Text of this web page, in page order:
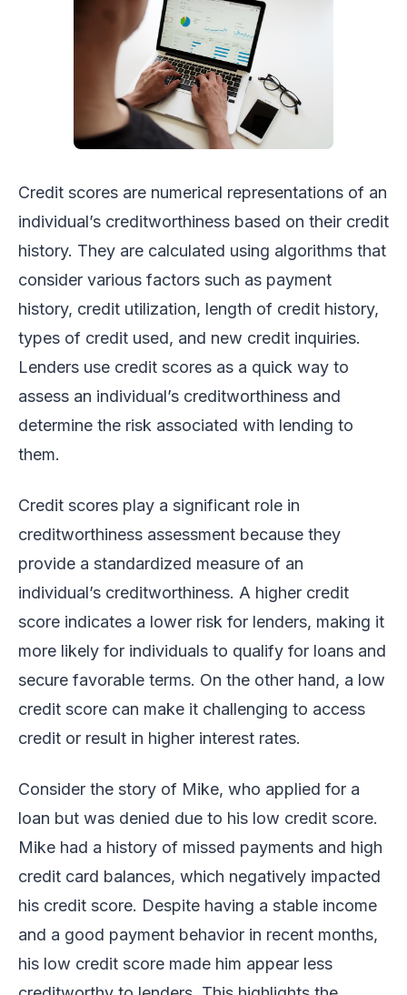
Credit scores are numerical representations of an
individual’s creditworthiness based on their credit
history. They are calculated using algorithms that
consider various factors such as payment
history, credit utilization, length of credit history,
types of credit used, and new credit inquiries.
Lenders use credit scores as a quick way to
assess an individual’s creditworthiness and
determine the risk associated with lending to
them.
Credit scores play a significant role in
creditworthiness assessment because they
provide a standardized measure of an
individual’s creditworthiness. A higher credit
score indicates a lower risk for lenders, making it
more likely for individuals to qualify for loans and
secure favorable terms. On the other hand, a low
credit score can make it challenging to access
credit or result in higher interest rates.
Consider the story of Mike, who applied for a
loan but was denied due to his low credit score.
Mike had a history of missed payments and high
credit card balances, which negatively impacted
his credit score. Despite having a stable income
and a good payment behavior in recent months,
his low credit score made him appear less